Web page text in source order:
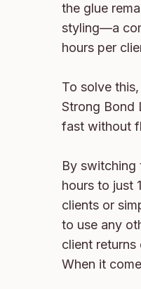
the glue
styling—a
hours per
To solve
Strong Bond
fast without
By switching
hours to just
clients or
to use any
client